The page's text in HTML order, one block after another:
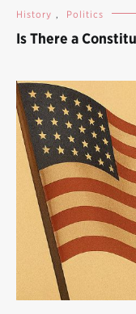
History , Politics
Is There a